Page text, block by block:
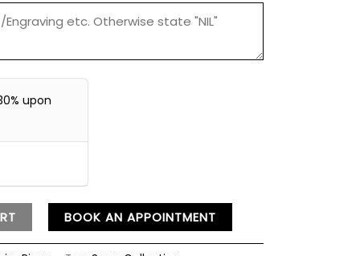
upon
BOOK AN APPOINTMENT